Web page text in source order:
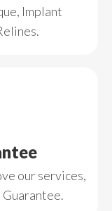
Implant
our services,